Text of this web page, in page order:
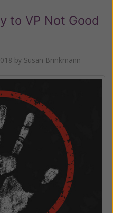
to VP Not Good
by Susan Brinkmann